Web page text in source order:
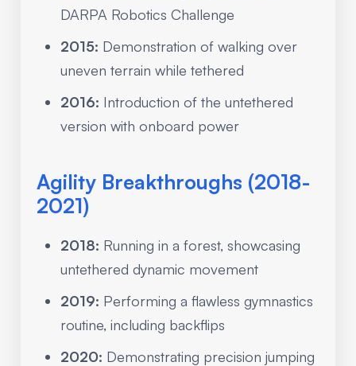
DARPA Robotics Challenge
2015: Demonstration of walking over
uneven terrain while tethered
2016: Introduction of the untethered
version with onboard power
Agility Breakthroughs (2018-
2021)
2018: Running in a forest, showcasing
untethered dynamic movement
2019: Performing a flawless gymnastics
routine, including backflips
2020: Demonstrating precision jumping